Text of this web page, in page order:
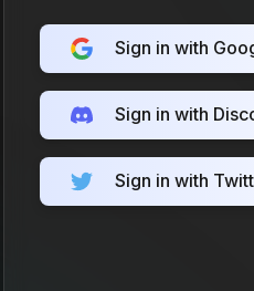
Sign in with
Sign in with
Sign in with